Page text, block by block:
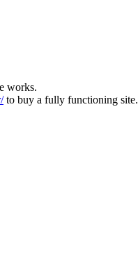
works.
to buy a fully functioning site.